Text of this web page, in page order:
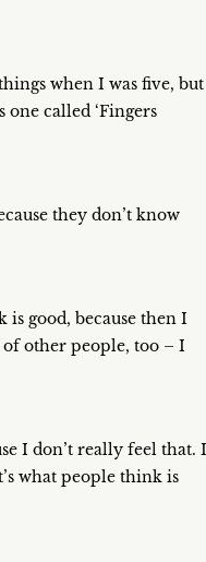
when I was five, but
called ‘Fingers
they don’t know
good, because then I
other people, too – I
I don’t really feel that. I
what people think is